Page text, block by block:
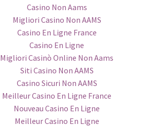
Casino Non Aams
Migliori Casino Non AAMS
Casino En Ligne France
Casino En Ligne
Migliori Casinò Online Non Aams
Siti Casino Non AAMS
Casino Sicuri Non AAMS
Meilleur Casino En Ligne France
Nouveau Casino En Ligne
Meilleur Casino En Ligne